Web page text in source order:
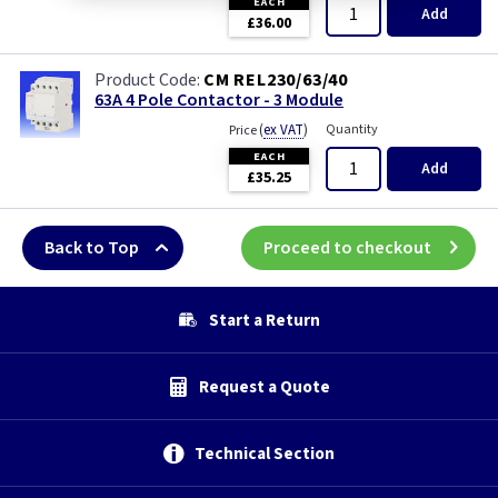
£36.00 Add
CM REL230/63/40
63A 4 Pole Contactor - 3 Module
Price(ex VAT)
EACH
£35.25
Quantity
Add
Back to Top Proceed to checkout
Start a Return
Request a Quote
Technical Section